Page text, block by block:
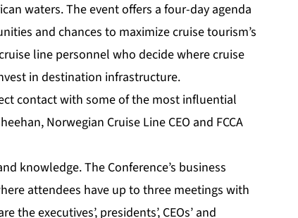
waters. The event offers a four-day agenda
and chances to maximize cruise tourism’s
line personnel who decide where cruise
in destination infrastructure.
contact with some of the most influential
Norwegian Cruise Line CEO and FCCA
knowledge. The Conference’s business
attendees have up to three meetings with
executives’, presidents’, CEOs’ and